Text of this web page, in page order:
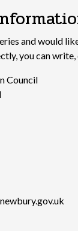
and would
you can write,
Council